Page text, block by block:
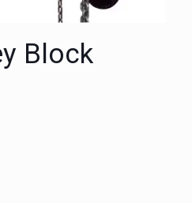
Block